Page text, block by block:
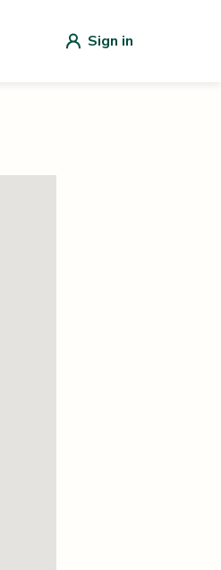
Sign in